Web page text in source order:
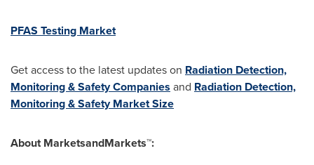
PFAS Testing Market
Get access to the latest updates on Radiation Detection,
Monitoring & Safety Companies and Radiation Detection,
Monitoring & Safety Market Size
About MarketsandMarkets™: